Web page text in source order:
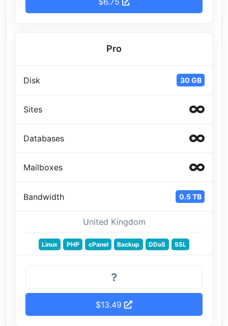
Pro
Disk 30 GB
Sites
Databases
Mailboxes
Bandwidth 0.5 TB
United Kingdom
Linux PHP cPanel Backup DDoS SSL
$13.49